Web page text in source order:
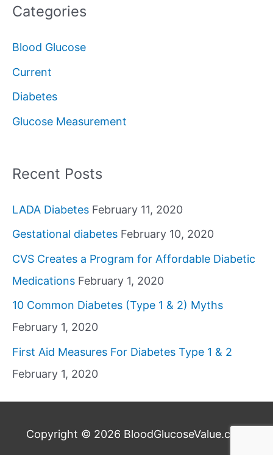
r
f
o
r
Categories
Blood Glucose
Current
Diabetes
Glucose Measurement
Recent Posts
LADA Diabetes February 11, 2020
Gestational diabetes February 10, 2020
CVS Creates a Program for Affordable Diabetic
Medications February 1, 2020
10 Common Diabetes (Type 1 & 2) Myths
February 1, 2020
First Aid Measures For Diabetes Type 1 & 2
February 1, 2020
Copyright © 2026 BloodGlucoseValue.com